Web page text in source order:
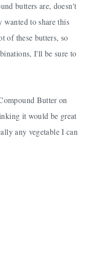
butters are, doesn't
to share this
of these butters, so
I'll be sure to
Butter on
it would be great
any vegetable I can